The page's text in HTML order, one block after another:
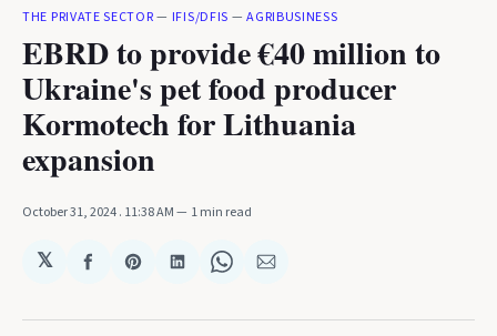
THE PRIVATE SECTOR— IFIS/DFIS —AGRIBUSINESS
EBRD to provide €40 million to
Ukraine's pet food producer
Kormotech for Lithuania
expansion
October 31, 2024. 11:38 AM 1 min read
𝕏
Share
Facebook
Share
Pinterest
Share
LinkedIn
Share
WhatsApp
Share
Email